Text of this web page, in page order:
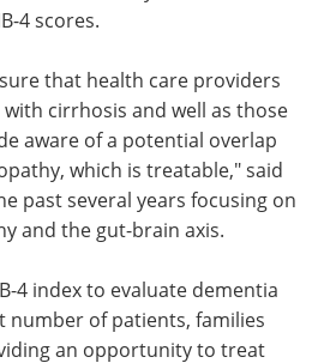
4 scores.
that health care providers
cirrhosis and well as those
aware of a potential overlap
which is treatable," said
past several years focusing on
and the gut-brain axis.
4 index to evaluate dementia
number of patients, families
an opportunity to treat